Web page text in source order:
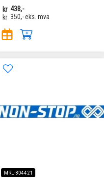
kr 438,-
kr 350,-eks. mva
MRL-804421